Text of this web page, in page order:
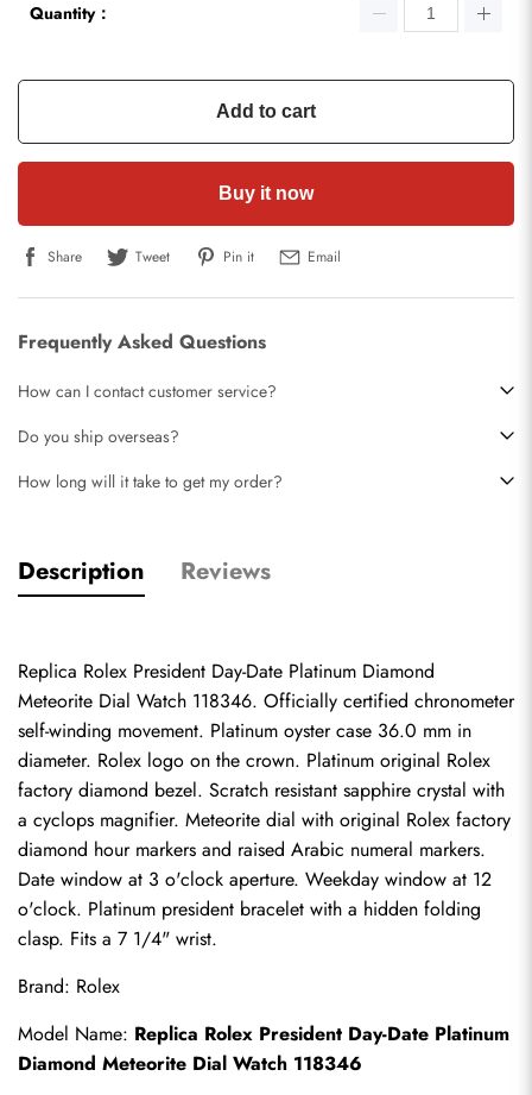
Quantity：
Add to cart
Buy it now
Share Tweet Pin it Email
Frequently Asked Questions
How can I contact customer service?
Do you ship overseas?
How long will it take to get my order?
Description Reviews
Replica Rolex President Day-Date Platinum Diamond
Meteorite Dial Watch 118346. Officially certified chronometer
self-winding movement. Platinum oyster case 36.0 mm in
diameter. Rolex logo on the crown. Platinum original Rolex
factory diamond bezel. Scratch resistant sapphire crystal with
a cyclops magnifier. Meteorite dial with original Rolex factory
diamond hour markers and raised Arabic numeral markers.
Date window at 3 o'clock aperture. Weekday window at 12
o'clock. Platinum president bracelet with a hidden folding
clasp. Fits a 7 1/4" wrist.
Brand: Rolex
Model Name: Replica Rolex President Day-Date Platinum
Diamond Meteorite Dial Watch 118346